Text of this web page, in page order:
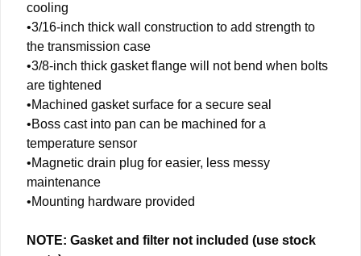
cooling
•3/16-inch thick wall construction to add strength to
the transmission case
•3/8-inch thick gasket flange will not bend when bolts
are tightened
•Machined gasket surface for a secure seal
•Boss cast into pan can be machined for a
temperature sensor
•Magnetic drain plug for easier, less messy
maintenance
•Mounting hardware provided
NOTE: Gasket and filter not included (use stock